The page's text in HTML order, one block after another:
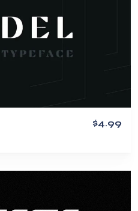
$4.99